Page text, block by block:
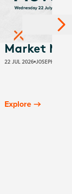
Market
22 JUL 2026 JOSEPH
Explore